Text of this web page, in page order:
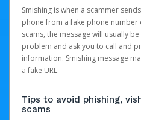
Smishing is when a scammer
phone from a fake phone number
scams, the message will usually
problem and ask you to call and
information. Smishing message
a fake URL.
Tips to avoid phishing,
scams